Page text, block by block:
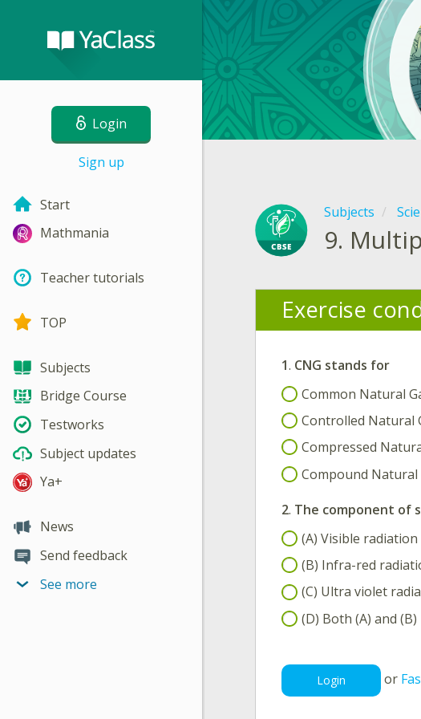
Login
Sign up
Start
Mathmania
Teacher tutorials
TOP
Subjects
Bridge Course
Testworks
Subject updates
Ya+
News
Send feedback
See more
Subjects
9.
Exercise
1. CNG stands for
Common Natural
Controlled Natural
Compressed
Compound Natural
2. The component of
(A) Visible radiation
(B) Infra-red
(C) Ultra violet
(D) Both (A) and (B)
Login or